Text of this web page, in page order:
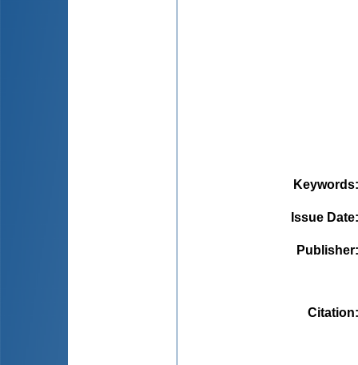
Keywords
Issue Date
Publisher
Citation